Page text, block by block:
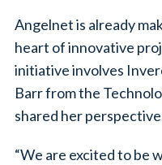
Angelnet is already
heart of innovative
initiative involves
Barr from the
shared her
“We are excited to be